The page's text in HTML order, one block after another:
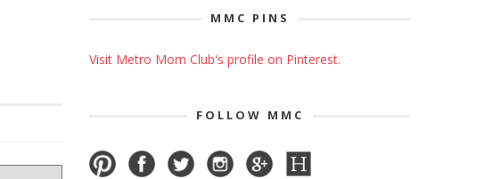
MMC PINS
Visit Metro Mom Club's profile on Pinterest.
FOLLOW MMC